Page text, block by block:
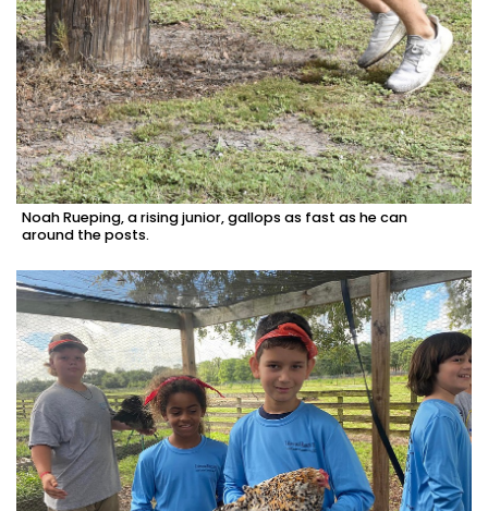
Noah Rueping, a rising junior, gallops as fast as he can
around the posts.